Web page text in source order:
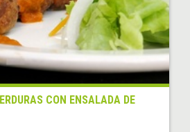
CON ENSALADA DE